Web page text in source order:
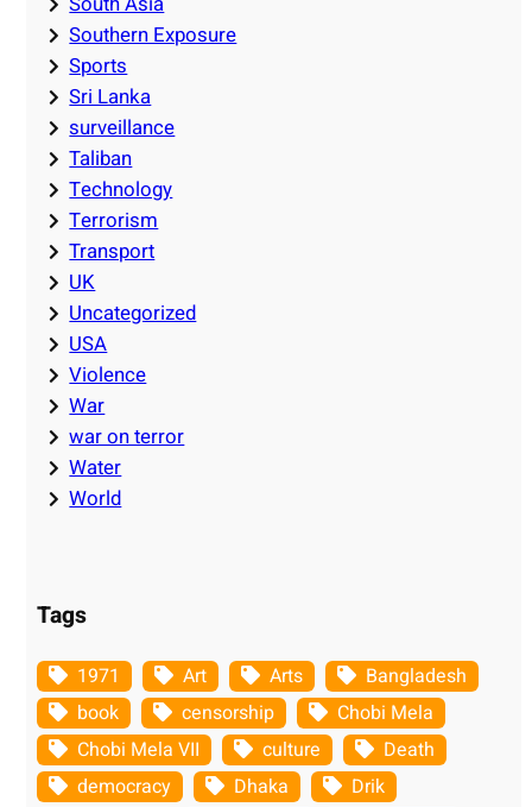
Southern Exposure
Sports
Sri Lanka
surveillance
Taliban
Technology
Terrorism
Transport
UK
Uncategorized
USA
Violence
War
war on terror
Water
World
Tags
1971 Art Arts
Bangladesh
book
censorship
Chobi Mela
Chobi Mela VII
culture
Death
democracy
Dhaka
Drik